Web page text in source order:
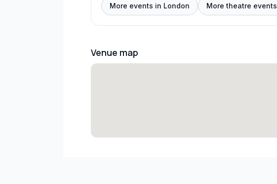
More events in London More theatre events
Venue map